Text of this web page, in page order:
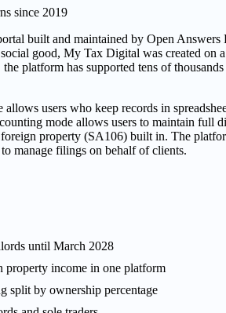
since 2019
built and maintained by Open
good, My Tax Digital was created
platform has supported tens of
users who keep records in
mode allows users to maintain
property (SA106) built in. The
manage filings on behalf of clients.
until March 2028
income in one platform
split by ownership percentage